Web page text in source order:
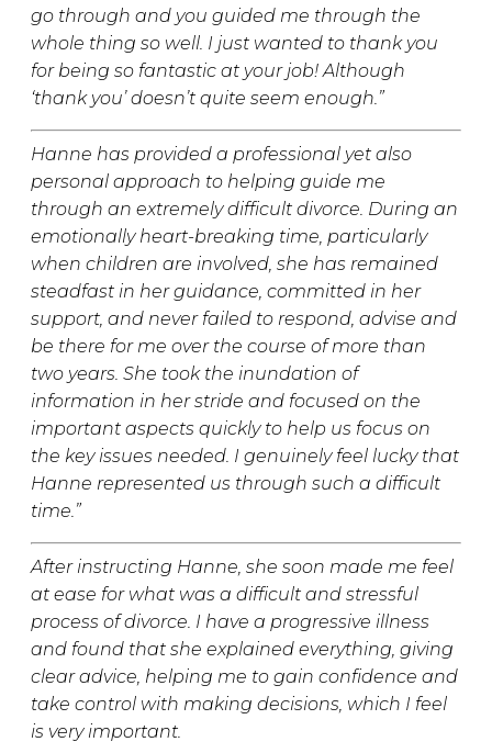
go through and you guided me through the
whole thing so well. I just wanted to thank you
for being so fantastic at your job! Although
‘thank you’ doesn’t quite seem enough.”
Hanne has provided a professional yet also
personal approach to helping guide me
through an extremely difficult divorce. During an
emotionally heart-breaking time, particularly
when children are involved, she has remained
steadfast in her guidance, committed in her
support, and never failed to respond, advise and
be there for me over the course of more than
two years. She took the inundation of
information in her stride and focused on the
important aspects quickly to help us focus on
the key issues needed. I genuinely feel lucky that
Hanne represented us through such a difficult
time.”
After instructing Hanne, she soon made me feel
at ease for what was a difficult and stressful
process of divorce. I have a progressive illness
and found that she explained everything, giving
clear advice, helping me to gain confidence and
take control with making decisions, which I feel
is very important.